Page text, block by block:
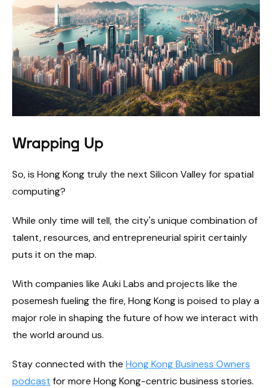
Wrapping Up
So, is Hong Kong truly the next Silicon Valley for spatial
computing?
While only time will tell, the city's unique combination of
talent, resources, and entrepreneurial spirit certainly
puts it on the map.
With companies like Auki Labs and projects like the
posemesh fueling the fire, Hong Kong is poised to play a
major role in shaping the future of how we interact with
the world around us.
Stay connected with the Hong Kong Business Owners
podcast for more Hong Kong-centric business stories.